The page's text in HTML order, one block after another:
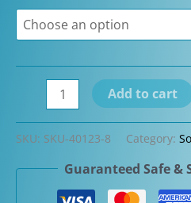
Leonardo
Momento
Zero
Candy
Add to cart
SKU: SKU-40123-8 Category:
Guaranteed Safe &